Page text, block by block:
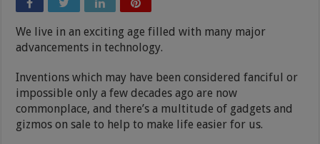
We live in an exciting age filled with many major
advancements in technology.
Inventions which may have been considered fanciful or
impossible only a few decades ago are now
commonplace, and there’s a multitude of gadgets and
gizmos on sale to help to make life easier for us.